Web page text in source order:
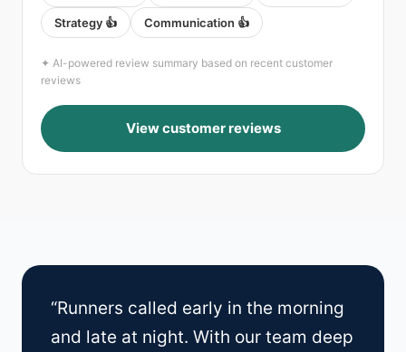
Strategy 👍 Communication 👍
✦ AI-powered review summary based on recent customer
reviews
View customer reviews
“Runners called early in the morning
and late at night. With our team deep